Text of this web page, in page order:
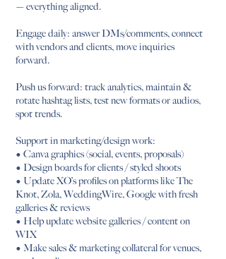
— everything aligned.
Engage daily: answer DMs/comments, connect
with vendors and clients, move inquiries
forward.
Push us forward: track analytics, maintain &
rotate hashtag lists, test new formats or audios,
spot trends.
Support in marketing/design work:
• Canva graphics (social, events, proposals)
• Design boards for clients / styled shoots
• Update XO’s profiles on platforms like The
Knot, Zola, WeddingWire, Google with fresh
galleries & reviews
• Help update website galleries / content on
WIX
• Make sales & marketing collateral for venues,